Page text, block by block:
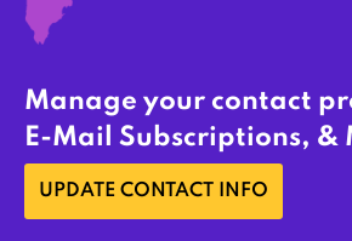
Manage your contact
E-Mail Subscriptions, &
UPDATE CONTACT INFO